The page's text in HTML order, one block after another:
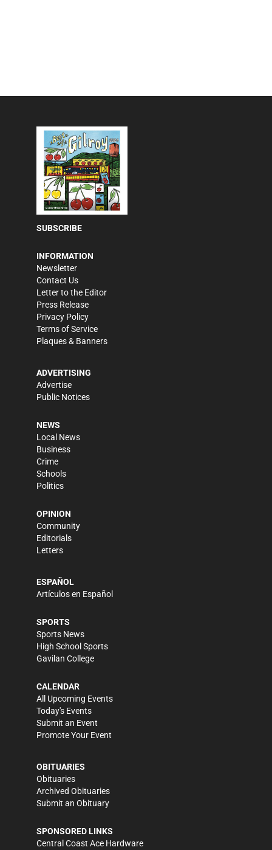
SUBSCRIBE
INFORMATION
Newsletter
Contact Us
Letter to the Editor
Press Release
Privacy Policy
Terms of Service
Plaques & Banners
ADVERTISING
Advertise
Public Notices
NEWS
Local News
Business
Crime
Schools
Politics
OPINION
Community
Editorials
Letters
ESPAÑOL
Artículos en Español
SPORTS
Sports News
High School Sports
Gavilan College
CALENDAR
All Upcoming Events
Today's Events
Submit an Event
Promote Your Event
OBITUARIES
Obituaries
Archived Obituaries
Submit an Obituary
SPONSORED LINKS
Central Coast Ace Hardware